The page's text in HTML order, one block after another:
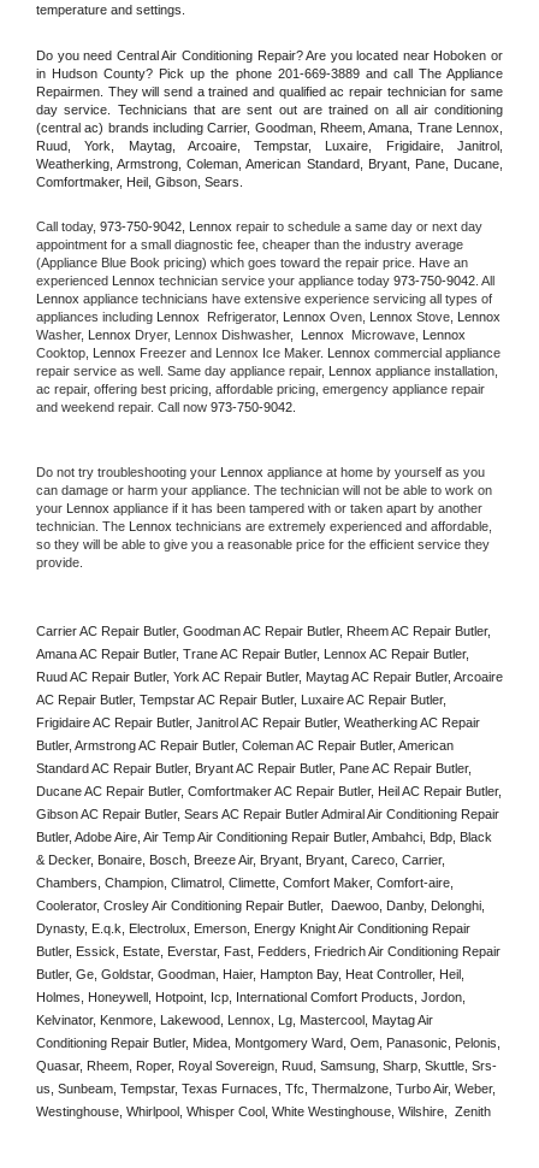
temperature and settings.
Do you need Central Air Conditioning Repair? Are you located near Hoboken or
in Hudson County? Pick up the phone 201-669-3889 and call The Appliance
Repairmen. They will send a trained and qualified ac repair technician for same
day service. Technicians that are sent out are trained on all air conditioning
(central ac) brands including Carrier, Goodman, Rheem, Amana, Trane Lennox,
Ruud, York, Maytag, Arcoaire, Tempstar, Luxaire, Frigidaire, Janitrol,
Weatherking, Armstrong, Coleman, American Standard, Bryant, Pane, Ducane,
Comfortmaker, Heil, Gibson, Sears.
Call today, 973-750-9042, Lennox repair to schedule a same day or next day
appointment for a small diagnostic fee, cheaper than the industry average
(Appliance Blue Book pricing) which goes toward the repair price. Have an
experienced
Lennox technician service your appliance today 973-750-9042
Lennox appliance technicians have extensive experience servicing all types of
appliances including
Lennox Refrigerator, Lennox Oven, Lennox Stove,
Washer,
Lennox Dryer, Lennox Dishwasher, Lennox Microwave,
Lennox
Cooktop,
Lennox Freezer and Lennox Ice Maker. Lennox commercial appliance
repair service as well. Same day appliance repair,
Lennox appliance installation,
ac repair, offering best pricing, affordable pricing, emergency appliance repair
and weekend repair. Call now 973-750-9042.
Do not try troubleshooting your Lennox appliance at home by yourself as you
can damage or harm your appliance. The technician will not be able to work on
your
Lennox appliance if it has been tampered with or taken apart by another
technician. The
Lennox technicians are extremely experienced and affordable,
so they will be able to give you a reasonable price for the efficient service they
provide.
Carrier AC Repair Butler, Goodman AC Repair Butler, Rheem AC Repair Butler,
Amana AC Repair Butler, Trane AC Repair Butler, Lennox AC Repair Butler,
Ruud AC Repair Butler, York AC Repair Butler, Maytag AC Repair Butler, Arcoaire
AC Repair Butler, Tempstar AC Repair Butler, Luxaire AC Repair Butler,
Frigidaire AC Repair Butler, Janitrol AC Repair Butler, Weatherking AC Repair
Butler, Armstrong AC Repair Butler, Coleman AC Repair Butler, American
Standard AC Repair Butler, Bryant AC Repair Butler, Pane AC Repair Butler,
Ducane AC Repair Butler, Comfortmaker AC Repair Butler, Heil AC Repair Butler,
Gibson AC Repair Butler, Sears AC Repair Butler Admiral Air Conditioning Repair
Butler, Adobe Aire, Air Temp Air Conditioning Repair Butler, Ambahci, Bdp, Black
& Decker, Bonaire, Bosch, Breeze Air, Bryant, Bryant, Careco, Carrier,
Chambers, Champion, Climatrol, Climette, Comfort Maker, Comfort-aire,
Coolerator, Crosley Air Conditioning Repair Butler,  Daewoo, Danby, Delonghi,
Dynasty, E.q.k, Electrolux, Emerson, Energy Knight Air Conditioning Repair
Butler, Essick, Estate, Everstar, Fast, Fedders, Friedrich Air Conditioning Repair
Butler, Ge, Goldstar, Goodman, Haier, Hampton Bay, Heat Controller, Heil,
Holmes, Honeywell, Hotpoint, Icp, International Comfort Products, Jordon,
Kelvinator, Kenmore, Lakewood, Lennox, Lg, Mastercool, Maytag Air
Conditioning Repair Butler, Midea, Montgomery Ward, Oem, Panasonic, Pelonis,
Quasar, Rheem, Roper, Royal Sovereign, Ruud, Samsung, Sharp, Skuttle, Srs-
us, Sunbeam, Tempstar, Texas Furnaces, Tfc, Thermalzone, Turbo Air, Weber,
Westinghouse, Whirlpool, Whisper Cool, White Westinghouse, Wilshire,  Zenith